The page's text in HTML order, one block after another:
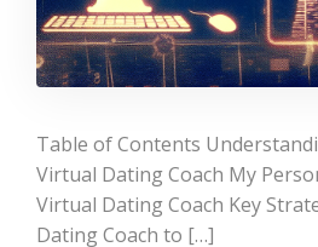
Table of Contents
Virtual Dating Coach My
Virtual Dating Coach Key
Dating Coach to […]